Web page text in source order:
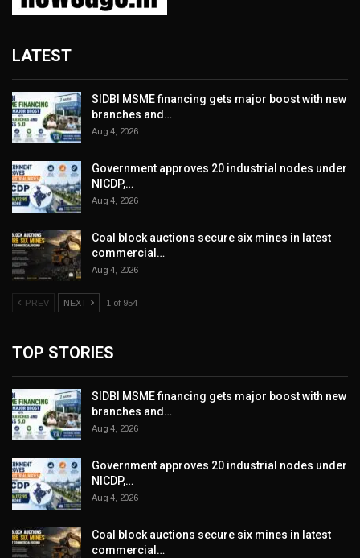
LATEST
SIDBI MSME financing gets major boost with new
branches and…
Aug 4, 2026
Government approves 20 industrial nodes under
NICDP,…
Aug 4, 2026
Coal block auctions secure six mines in latest
commercial…
Aug 4, 2026
PREV NEXT 1 of 954
TOP STORIES
SIDBI MSME financing gets major boost with new
branches and…
Aug 4, 2026
Government approves 20 industrial nodes under
NICDP,…
Aug 4, 2026
Coal block auctions secure six mines in latest
commercial…